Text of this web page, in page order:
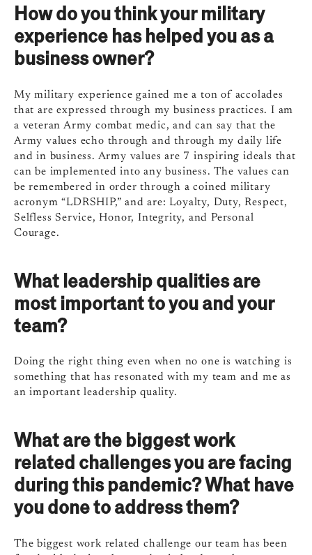
How do you think your military
experience has helped you as a
business owner?
My military experience gained me a ton of accolades
that are expressed through my business practices. I am
a veteran Army combat medic, and can say that the
Army values echo through and through my daily life
and in business. Army values are 7 inspiring ideals that
can be implemented into any business. The values can
be remembered in order through a coined military
acronym “LDRSHIP,” and are: Loyalty, Duty, Respect,
Selfless Service, Honor, Integrity, and Personal
Courage.
What leadership qualities are
most important to you and your
team?
Doing the right thing even when no one is watching is
something that has resonated with my team and me as
an important leadership quality.
What are the biggest work
related challenges you are facing
during this pandemic? What have
you done to address them?
The biggest work related challenge our team has been